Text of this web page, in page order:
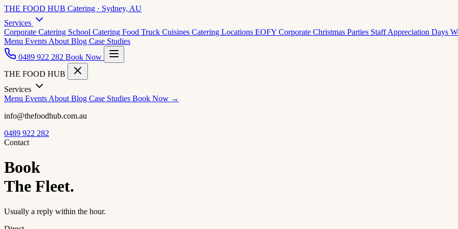
THE FOOD HUB Catering · Sydney, AU
Services
Corporate Catering School Catering Food Truck Cuisines Catering Locations EOFY Corporate Christmas Parties Staff Appreciation Days
Menu Events About Blog Case Studies
0489 922 282 Book Now
THE FOOD HUB
Services
Menu Events About Blog Case Studies Book Now →
info@thefoodhub.com.au
0489 922 282
Contact
Book
The Fleet.
Usually a reply within the hour.